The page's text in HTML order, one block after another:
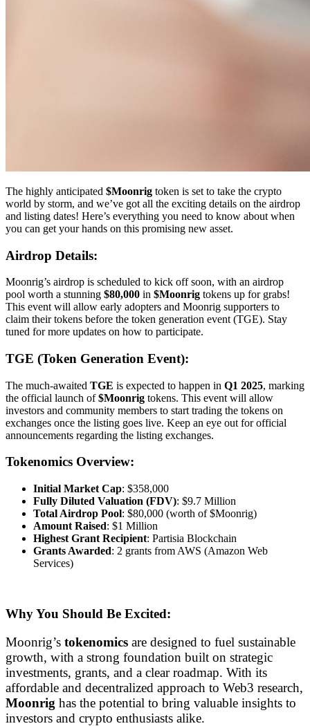
The highly anticipated $Moonrig token is set to take the crypto
world by storm, and we’ve got all the exciting details on the airdrop
and listing dates! Here’s everything you need to know about when
you can get your hands on this promising new asset.
Airdrop Details:
Moonrig’s airdrop is scheduled to kick off soon, with an airdrop
pool worth a stunning $80,000 in $Moonrig tokens up for grabs!
This event will allow early adopters and Moonrig supporters to
claim their tokens before the token generation event (TGE). Stay
tuned for more updates on how to participate.
TGE (Token Generation Event):
The much-awaited TGE is expected to happen in Q1 2025, marking
the official launch of$Moonrig tokens. This event will allow
investors and community members to start trading the tokens on
exchanges once the listing goes live. Keep an eye out for official
announcements regarding the listing exchanges.
Tokenomics Overview:
Initial Market Cap: $358,000
Fully Diluted Valuation (FDV): $9.7 Million
Total Airdrop Pool: $80,000 (worth of $Moonrig)
Amount Raised: $1 Million
Highest Grant Recipient: Partisia Blockchain
Grants Awarded: 2 grants from AWS (Amazon Web
Services)
Why You Should Be Excited:
Moonrig’s tokenomics are designed to fuel sustainable
growth, with a strong foundation built on strategic
investments, grants, and a clear roadmap. With its
affordable and decentralized approach to Web3 research,
Moonrig has the potential to bring valuable insights to
investors and crypto enthusiasts alike.